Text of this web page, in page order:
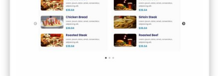
DP Counter
DP CTA
DP Divi Blog
DP Divi Blog Carousel
DP Divi Food Menu
DP Divi Food Menu Slider